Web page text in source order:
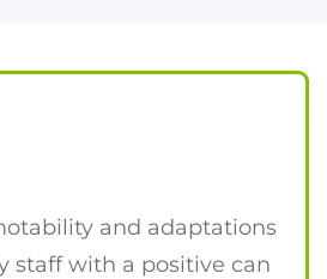
and adaptations
staff with a positive can